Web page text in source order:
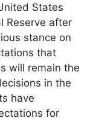
States
Reserve after
stance on
that
will remain the
in the
have
for